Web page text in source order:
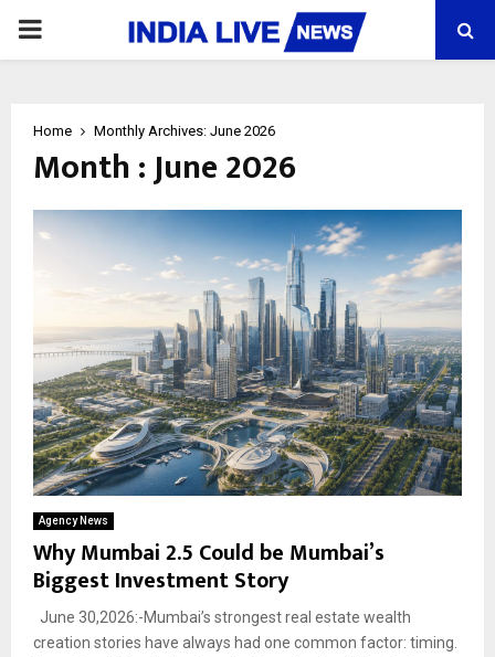
PRIMARY
Home Monthly Archives: June 2026
Month : June 2026
Agency News
Why Mumbai 2.5 Could be Mumbai’s
Biggest Investment Story
June 30,2026:-Mumbai’s strongest real estate wealth
creation stories have always had one common factor: timing.